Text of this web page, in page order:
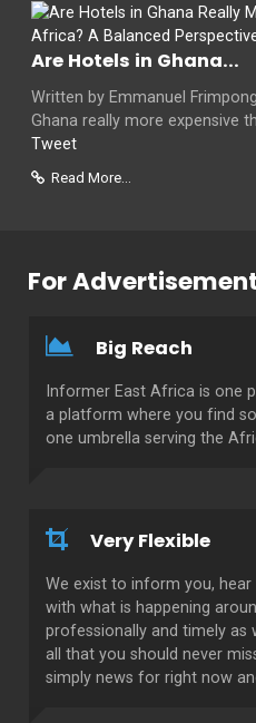
Are Hotels in Ghana...
Written by Emmanuel
Ghana really more expensive
Tweet
Read More...
For
Big Reach
Informer East Africa is one
a platform where you find
one umbrella serving the
Very Flexible
We exist to inform you,
with what is happening
professionally and timely as
all that you should never
simply news for right now